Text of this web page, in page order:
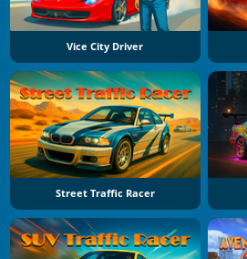
Vice City Driver
Street Traffic Racer